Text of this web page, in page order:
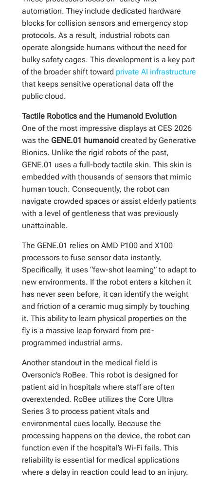
automation. They include dedicated hardware
blocks for collision sensors and emergency stop
protocols. As a result, industrial robots can
operate alongside humans without the need for
bulky safety cages. This development is a key part
of the broader shift toward private AI infrastructure
that keeps sensitive operational data off the
public cloud.
Tactile Robotics and the Humanoid Evolution
One of the most impressive displays at CES 2026
was the GENE.01 humanoidcreated by Generative
Bionics. Unlike the rigid robots of the past,
GENE.01 uses a full-body tactile skin. This skin is
embedded with thousands of sensors that mimic
human touch. Consequently, the robot can
navigate crowded spaces or assist elderly patients
with a level of gentleness that was previously
unattainable.
The GENE.01 relies on AMD P100 and X100
processors to fuse sensor data instantly.
Specifically, it uses “few-shot learning” to adapt to
new environments. If the robot enters a kitchen it
has never seen before, it can identify the weight
and friction of a ceramic mug simply by touching
it. This ability to learn physical properties on the
fly is a massive leap forward from pre-
programmed industrial arms.
Another standout in the medical field is
Oversonic’s RoBee. This robot is designed for
patient aid in hospitals where staff are often
overextended. RoBee utilizes the Core Ultra
Series 3 to process patient vitals and
environmental cues locally. Because the
processing happens on the device, the robot can
function even if the hospital’s Wi-Fi fails. This
reliability is essential for medical applications
where a delay in reaction could lead to an injury.